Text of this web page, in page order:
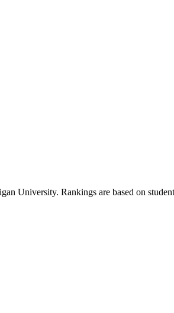
University. Rankings are based on